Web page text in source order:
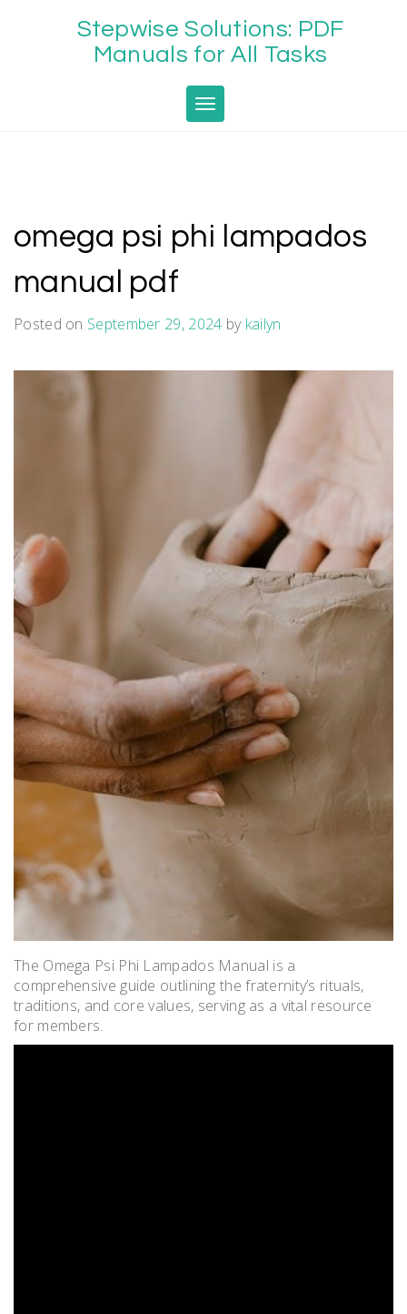
Stepwise Solutions: PDF
Manuals for All Tasks
Toggle navigation
omega psi phi lampados
manual pdf
Posted on September 29, 2024 by kailyn
The Omega Psi Phi Lampados Manual is a
comprehensive guide outlining the fraternity’s rituals,
traditions, and core values, serving as a vital resource
for members.